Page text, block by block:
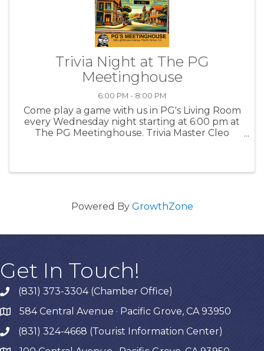
Trivia Night at The PG
Meetinghouse
6:00 PM - 8:00 PM
Come play a game with us in PG's Living Room
every Wednesday night starting at 6:00 pm at
The PG Meetinghouse. Trivia Master Cleo
Powered By GrowthZone
Get In Touch!
phone(831) 373-3304 (Chamber Office)
map584 Central Avenue · Pacific Grove, CA 93950
phone(831) 324-4668 (Tourist Information Center)